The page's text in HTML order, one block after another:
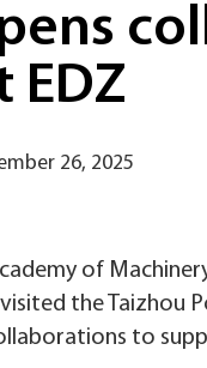
EDZ
26, 2025
of
visited the
to